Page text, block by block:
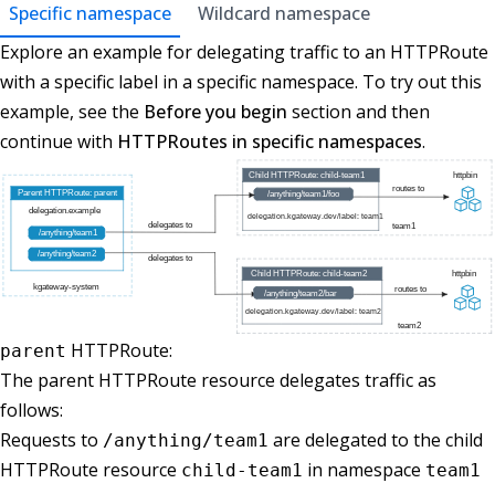
Specific namespace
Wildcard namespace
Explore an example for delegating traffic to an HTTPRoute
with a specific label in a specific namespace. To try out this
example, see the Before you begin section and then
continue with HTTPRoutes in specific namespaces.
parent HTTPRoute:
The parent HTTPRoute resource delegates traffic as
follows:
Requests to /anything/team1 are delegated to the child
HTTPRoute resource child-team1 in namespace team1